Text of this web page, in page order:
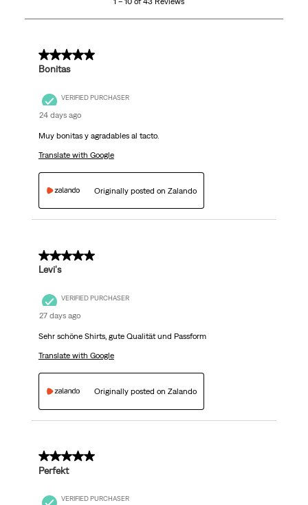
43
5 out of 5 stars.
Bonitas
VERIFIED PURCHASER
24 days ago
Muy bonitas y agradables al tacto.
Translate with Google
Originally posted on Zalando
5 out of 5 stars.
Levi's
VERIFIED PURCHASER
27 days ago
Sehr schöne Shirts, gute Qualität und Passform
Translate with Google
Originally posted on Zalando
5 out of 5 stars.
Perfekt
VERIFIED PURCHASER